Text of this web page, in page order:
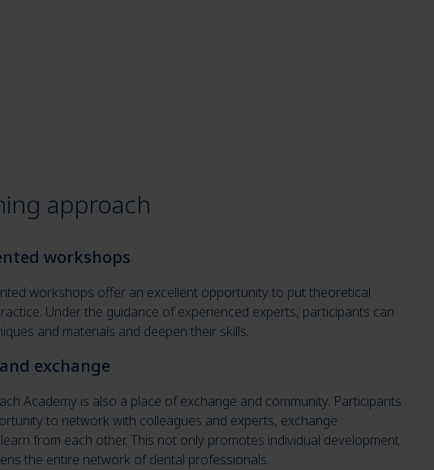
approach
workshops
workshops offer an excellent opportunity to put theoretical
Under the guidance of experienced experts, participants can
and materials and deepen their skills.
exchange
Academy is also a place of exchange and community. Participants
to network with colleagues and experts, exchange
from each other. This not only promotes individual development
the entire network of dental professionals.